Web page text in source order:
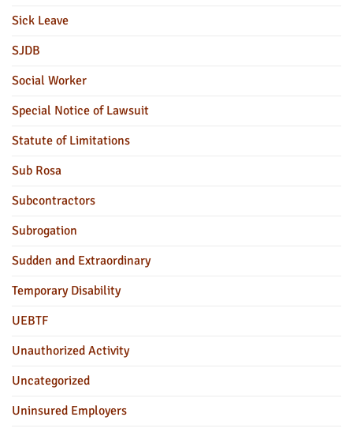
Sick Leave
SJDB
Social Worker
Special Notice of Lawsuit
Statute of Limitations
Sub Rosa
Subcontractors
Subrogation
Sudden and Extraordinary
Temporary Disability
UEBTF
Unauthorized Activity
Uncategorized
Uninsured Employers